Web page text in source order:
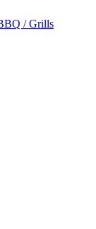
/ Grills